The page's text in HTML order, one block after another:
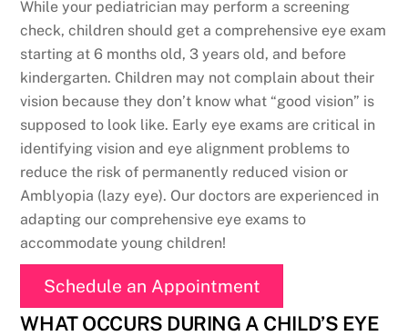
While your pediatrician may perform a screening
check, children should get a comprehensive eye exam
starting at 6 months old, 3 years old, and before
kindergarten. Children may not complain about their
vision because they don’t know what “good vision” is
supposed to look like. Early eye exams are critical in
identifying vision and eye alignment problems to
reduce the risk of permanently reduced vision or
Amblyopia (lazy eye). Our doctors are experienced in
adapting our comprehensive eye exams to
accommodate young children!
Schedule an Appointment
WHAT OCCURS DURING A CHILD’S EYE